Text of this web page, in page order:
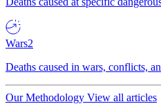
Wars2
Deaths caused in wars, conflicts,
Our Methodology View all articles